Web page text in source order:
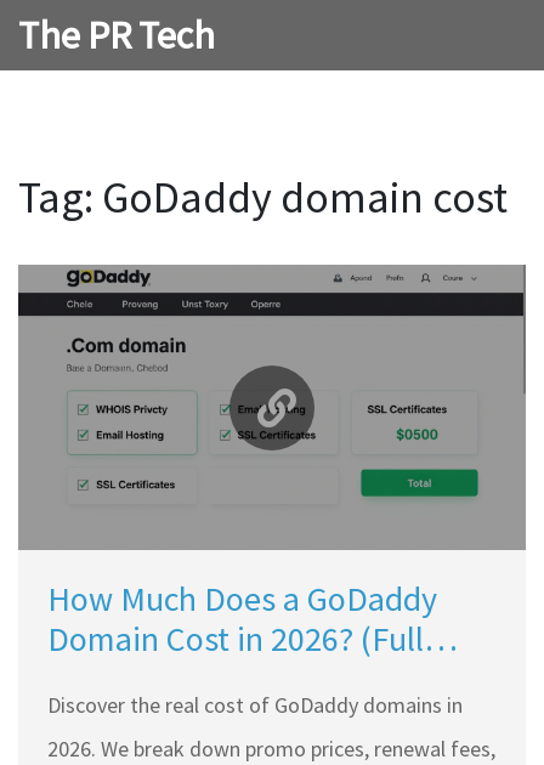
The PR Tech
Tag: GoDaddy domain cost
How Much Does a GoDaddy
Domain Cost in 2026? (Full
Discover the real cost of GoDaddy domains in
2026. We break down promo prices, renewal fees,